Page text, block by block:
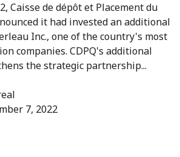
Caisse de dépôt et Placement du
it had invested an additional
Inc., one of the country's most
companies. CDPQ's additional
the strategic partnership...
7, 2022